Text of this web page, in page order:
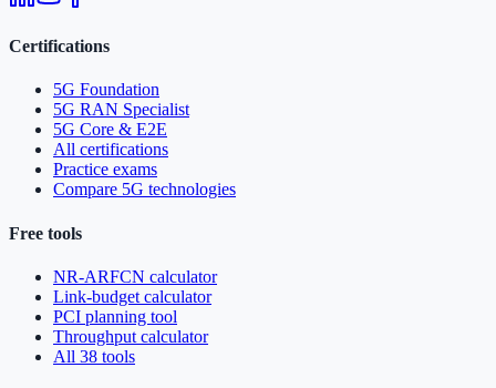
Certifications
5G Foundation
5G RAN Specialist
5G Core & E2E
All certifications
Practice exams
Compare 5G technologies
Free tools
NR-ARFCN calculator
Link-budget calculator
PCI planning tool
Throughput calculator
All 38 tools